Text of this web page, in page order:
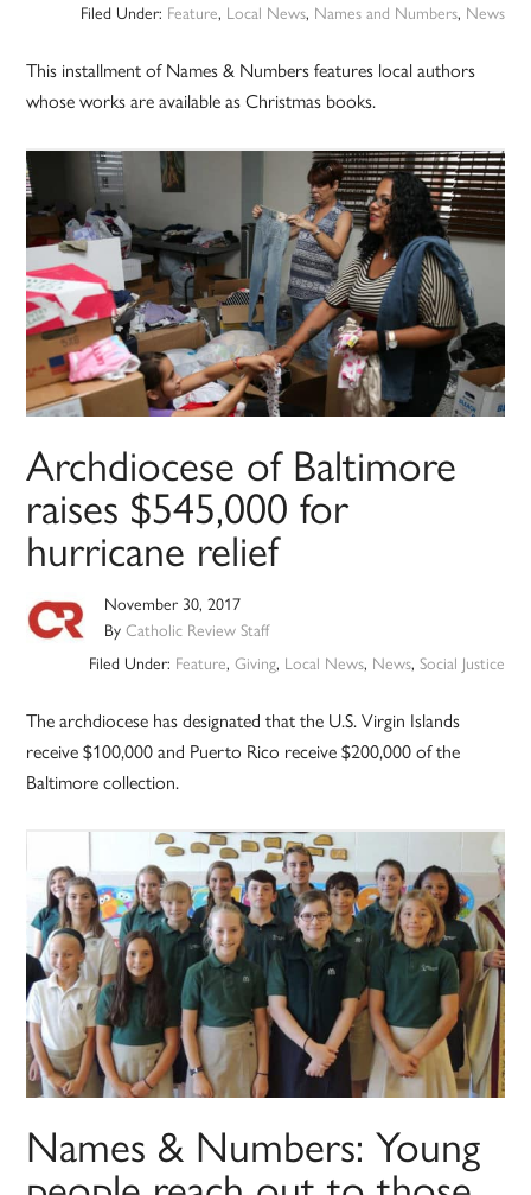
Filed Under: Feature, Local News, Names and Numbers, News
This installment of Names & Numbers features local authors
whose works are available as Christmas books.
Archdiocese of Baltimore
raises $545,000 for
hurricane relief
November 30, 2017
ByCatholic Review Staff
Filed Under: Feature, Giving, Local News, News, Social Justice
The archdiocese has designated that the U.S. Virgin Islands
receive $100,000 and Puerto Rico receive $200,000 of the
Baltimore collection.
Names & Numbers: Young